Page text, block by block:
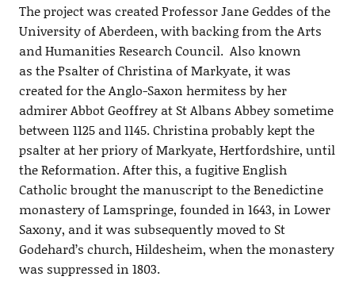
The project was created Professor Jane Geddes of the
University of Aberdeen, with backing from the Arts
and Humanities Research Council. Also known
as the Psalter of Christina of Markyate, it was
created for the Anglo-Saxon hermitess by her
admirer Abbot Geoffrey at St Albans Abbey sometime
between 1125 and 1145. Christina probably kept the
psalter at her priory of Markyate, Hertfordshire, until
the Reformation. After this, a fugitive English
Catholic brought the manuscript to the Benedictine
monastery of Lamspringe, founded in 1643, in Lower
Saxony, and it was subsequently moved to St
Godehard’s church, Hildesheim, when the monastery
was suppressed in 1803.